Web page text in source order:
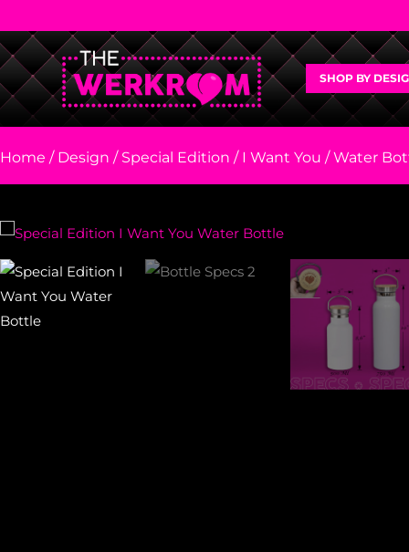
SHOP BY
Home / Design / Special Edition / I Want You / Water